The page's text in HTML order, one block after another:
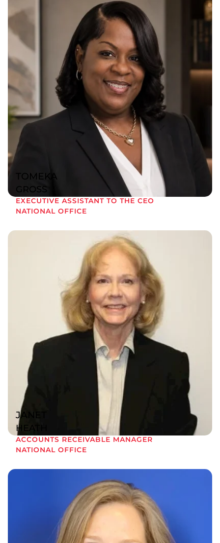
TOMEKA
GROSS
EXECUTIVE ASSISTANT TO THE CEO
NATIONAL OFFICE
JANET
HEATH
ACCOUNTS RECEIVABLE MANAGER
NATIONAL OFFICE